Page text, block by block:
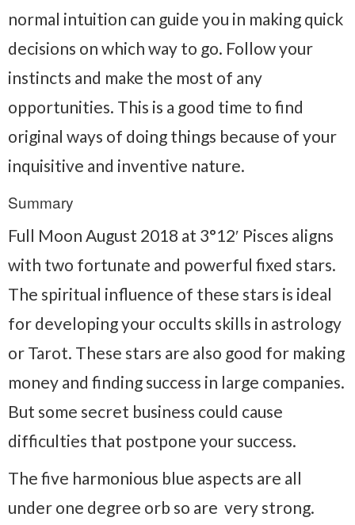
normal intuition can guide you in making quick
decisions on which way to go. Follow your
instincts and make the most of any
opportunities. This is a good time to find
original ways of doing things because of your
inquisitive and inventive nature.
Summary
Full Moon August 2018 at 3°12′ Pisces aligns
with two fortunate and powerful fixed stars.
The spiritual influence of these stars is ideal
for developing your occults skills in astrology
or Tarot. These stars are also good for making
money and finding success in large companies.
But some secret business could cause
difficulties that postpone your success.
The five harmonious blue aspects are all
under one degree orb so are very strong.